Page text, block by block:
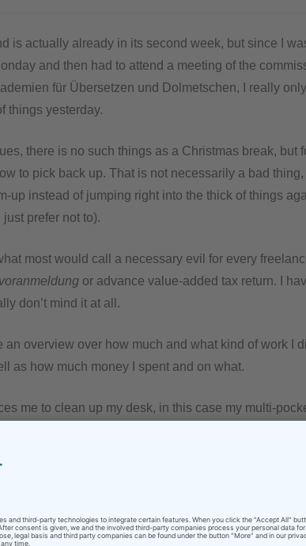
is actually already in its second week, but since I
and then had to attend a meeting of the
für Übersetzen und Dolmetschen, I really
things yesterday.
there is no such things as a Christmas break, but
to pick back up. That is not necessarily a bad thing,
up instead of jumping right into the thick of things
prefer not to).
most would call a necessary evil for every
or advance value-added tax return. I
don’t mind it at all.
an overview over how much and what kind of work I
as how much money I spent and on what.
me to clean up my desk, in this case my multi-
comes across my desk gets pre-sorted into this
since this takes place every quarter, there is no risk
regularly also prevents me from forgetting or
and so on.